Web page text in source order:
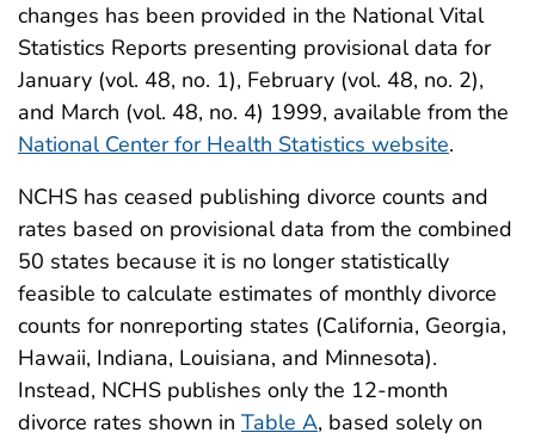
changes has been provided in the National Vital
Statistics Reports presenting provisional data for
January (vol. 48, no. 1), February (vol. 48, no. 2),
and March (vol. 48, no. 4) 1999, available from the
National Center for Health Statistics website.
NCHS has ceased publishing divorce counts and
rates based on provisional data from the combined
50 states because it is no longer statistically
feasible to calculate estimates of monthly divorce
counts for nonreporting states (California, Georgia,
Hawaii, Indiana, Louisiana, and Minnesota).
Instead, NCHS publishes only the 12-month
divorce rates shown in Table A, based solely on